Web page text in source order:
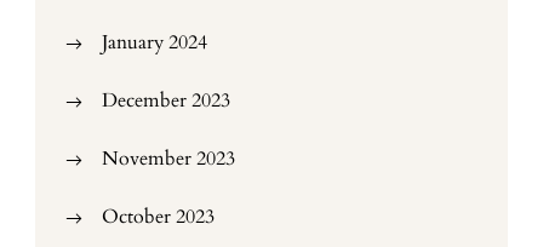
January 2024
December 2023
November 2023
October 2023